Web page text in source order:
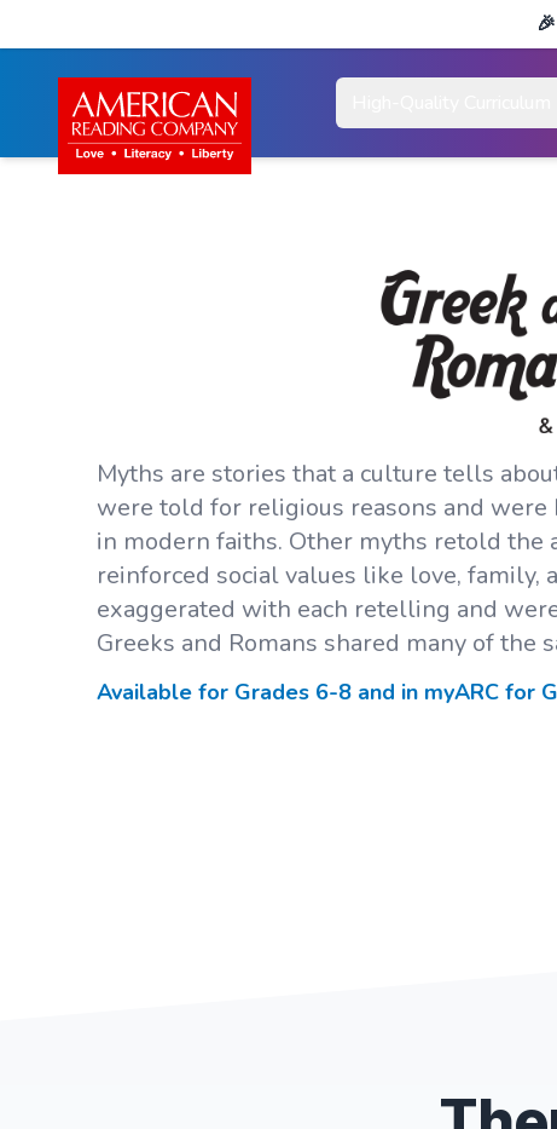
🎉
Myths are stories that a culture tells
were told for religious reasons and
in modern faiths. Other myths retold the
reinforced social values like love, family,
exaggerated with each retelling and
Greeks and Romans shared many of the
Available for Grades 6-8 and in myARC for